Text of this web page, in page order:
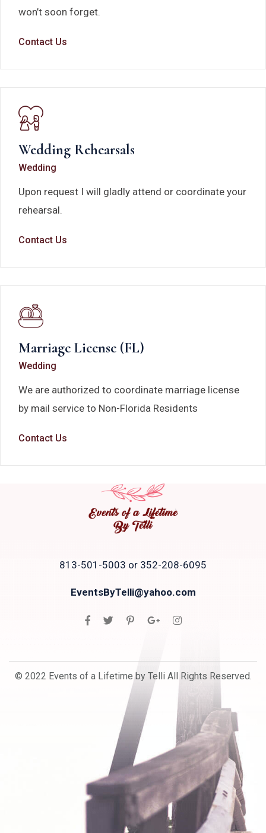
won’t soon forget.
Contact Us
Wedding Rehearsals
Wedding
Upon request I will gladly attend or coordinate your
rehearsal.
Contact Us
Marriage License (FL)
Wedding
We are authorized to coordinate marriage license
by mail service to Non-Florida Residents
Contact Us
813-501-5003 or 352-208-6095
EventsByTelli@yahoo.com
© 2022 Events of a Lifetime by Telli All Rights Reserved.